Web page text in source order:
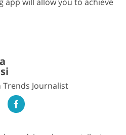
Trends Journalist